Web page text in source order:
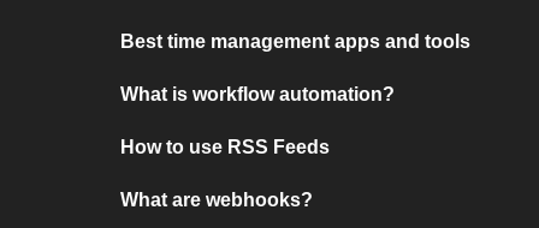
Best time management apps and tools
What is workflow automation?
How to use RSS Feeds
What are webhooks?